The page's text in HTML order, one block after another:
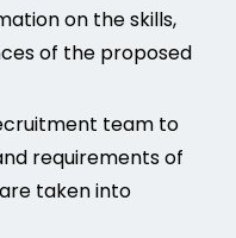
on the skills,
of the proposed
team to
requirements of
taken into